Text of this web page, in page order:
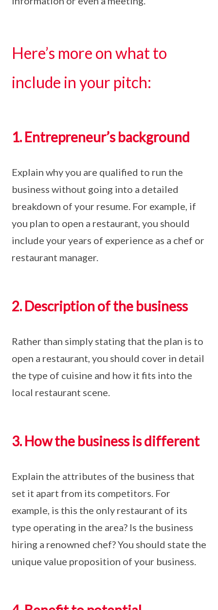
Here’s more on what to
include in your pitch:
1. Entrepreneur’s background
Explain why you are qualified to run the
business without going into a detailed
breakdown of your resume. For example, if
you plan to open a restaurant, you should
include your years of experience as a chef or
restaurant manager.
2. Description of the business
Rather than simply stating that the plan is to
open a restaurant, you should cover in detail
the type of cuisine and how it fits into the
local restaurant scene.
3. How the business is different
Explain the attributes of the business that
set it apart from its competitors. For
example, is this the only restaurant of its
type operating in the area? Is the business
hiring a renowned chef? You should state the
unique value proposition of your business.